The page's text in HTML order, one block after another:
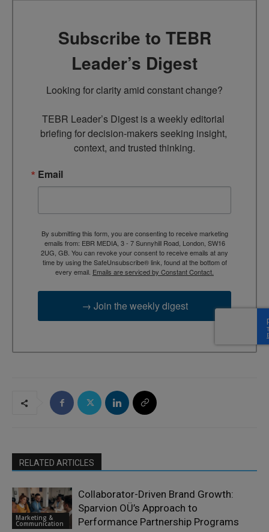
Subscribe to TEBR
Leader’s Digest
Looking for clarity amid constant change?
TEBR Leader’s Digest is a weekly editorial
briefing for decision-makers seeking insight,
context, and trusted thinking.
Email
By submitting this form, you are consenting to receive marketing
emails from: EBR MEDIA, 3 - 7 Sunnyhill Road, London, SW16
2UG, GB. You can revoke your consent to receive emails at any
time by using the SafeUnsubscribe® link, found at the bottom of
every email. Emails are serviced by Constant Contact.
→ Join the weekly digest
RELATED ARTICLES
Marketing &
Communication
Collaborator-Driven Brand Growth:
Sparvion OÜ’s Approach to
Performance Partnership Programs